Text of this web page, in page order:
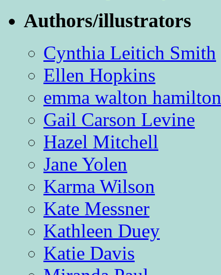
Authors/illustrators
Cynthia Leitich Smith
Ellen Hopkins
emma walton hamilton
Gail Carson Levine
Hazel Mitchell
Jane Yolen
Karma Wilson
Kate Messner
Kathleen Duey
Katie Davis